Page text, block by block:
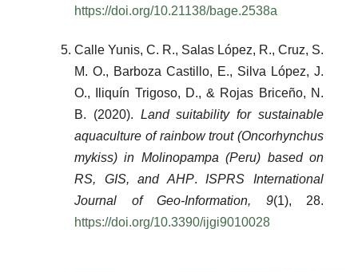
https://doi.org/10.21138/bage.2538a
Calle Yunis, C. R., Salas López, R., Cruz, S.
M. O., Barboza Castillo, E., Silva López, J.
O., Iliquín Trigoso, D., & Rojas Briceño, N.
B. (2020). Land suitability for sustainable
aquaculture of rainbow trout (Oncorhynchus
mykiss) in Molinopampa (Peru) based on
RS, GIS, and AHP. ISPRS International
Journal of Geo-Information, 9(1), 28.
https://doi.org/10.3390/ijgi9010028